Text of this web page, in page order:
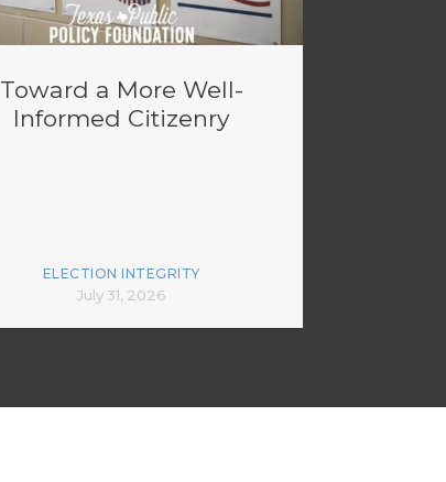
Toward a More Well-
Informed Citizenry
ELECTION INTEGRITY
July 31, 2026